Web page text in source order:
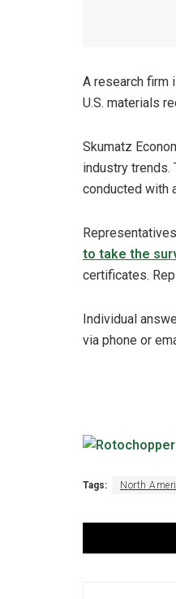
A research firm
U.S. materials
Skumatz
industry trends.
conducted with
to take the
certificates.
Individual
via phone or
Tags: North